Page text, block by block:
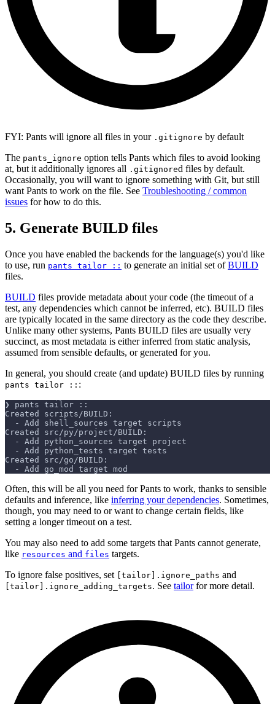
FYI: Pants will ignore all files in your .gitignore by default
The pants_ignore option tells Pants which files to avoid looking
at, but it additionally ignores all .gitignored files by default.
Occasionally, you will want to ignore something with Git, but still
want Pants to work on the file. See Troubleshooting / common
issues for how to do this.
5. Generate BUILD files
Once you have enabled the backends for the language(s) you'd like
to use, run pants tailor :: to generate an initial set ofBUILD
files.
BUILD files provide metadata about your code (the timeout of a
test, any dependencies which cannot be inferred, etc). BUILD files
are typically located in the same directory as the code they describe.
Unlike many other systems, Pants BUILD files are usually very
succinct, as most metadata is either inferred from static analysis,
assumed from sensible defaults, or generated for you.
In general, you should create (and update) BUILD files by running
pants tailor :: :
❯ pants tailor ::
Created scripts/BUILD:
  - Add shell_sources target scripts
Created src/py/project/BUILD:
  - Add python_sources target project
  - Add python_tests target tests
Created src/go/BUILD:
  - Add go_mod target mod
Often, this will be all you need for Pants to work, thanks to sensible
defaults and inference, like inferring your dependencies. Sometimes,
though, you may need to or want to change certain fields, like
setting a longer timeout on a test.
You may also need to add some targets that Pants cannot generate,
like resources and files targets.
To ignore false positives, set [tailor].ignore_paths and
[tailor].ignore_adding_targets. See tailorfor more detail.